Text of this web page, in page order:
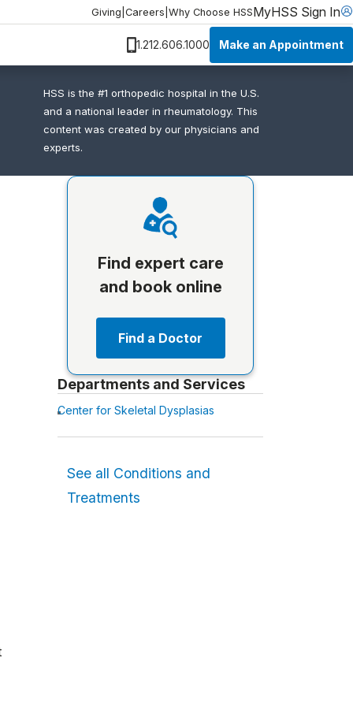
Giving Careers Why Choose HSSMyHSS Sign In
1.212.606.1000 Make an Appointment
HSS is the #1 orthopedic hospital in the U.S.
and a national leader in rheumatology. This
content was created by our physicians and
experts.
Find expert care
and book online
Find a Doctor
Departments and Services
Center for Skeletal Dysplasias
See all Conditions and
Treatments